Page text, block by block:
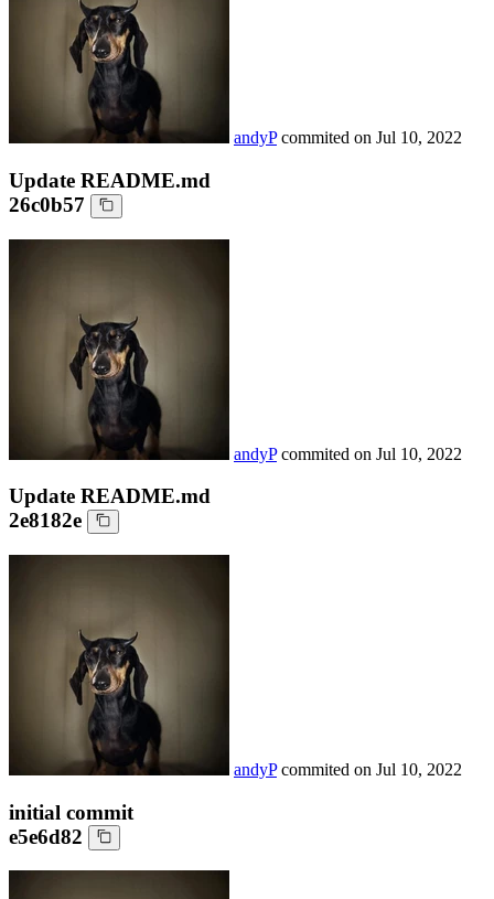
andyP commited on Jul 10, 2022
Update README.md
26c0b57
andyP commited on Jul 10, 2022
Update README.md
2e8182e
andyP commited on Jul 10, 2022
initial commit
e5e6d82